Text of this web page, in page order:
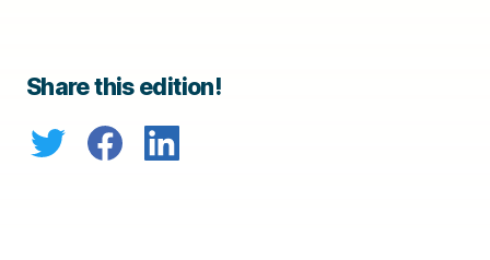
Share this edition!